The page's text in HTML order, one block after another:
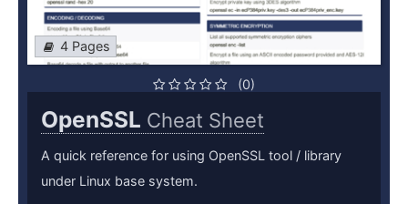
4 Pages
(0)
OpenSSL Cheat Sheet
A quick reference for using OpenSSL tool / library
under Linux base system.